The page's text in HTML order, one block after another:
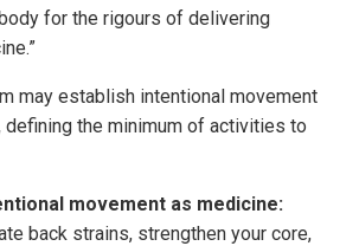
for the rigours of delivering
may establish intentional movement
defining the minimum of activities to
movement as medicine:
back strains, strengthen your core,